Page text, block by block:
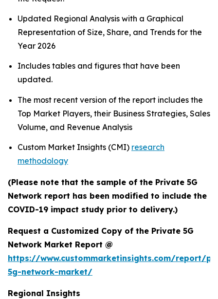
Updated Regional Analysis with a Graphical
Representation of Size, Share, and Trends for the
Year 2026
Includes tables and figures that have been
updated.
The most recent version of the report includes the
Top Market Players, their Business Strategies, Sales
Volume, and Revenue Analysis
Custom Market Insights (CMI) research
methodology
(Please note that the sample of the Private 5G
Network report has been modified to include the
COVID-19 impact study prior to delivery.)
Request a Customized Copy of the Private 5G
Network Market Report @
https://www.custommarketinsights.com/report/
5g-network-market/
Regional Insights